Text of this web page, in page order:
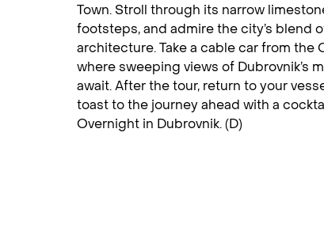
Town. Stroll through its narrow
footsteps, and admire the city’s blend
architecture. Take a cable car from the
where sweeping views of Dubrovnik’s
await. After the tour, return to your
toast to the journey ahead with a
Overnight in Dubrovnik. (D)